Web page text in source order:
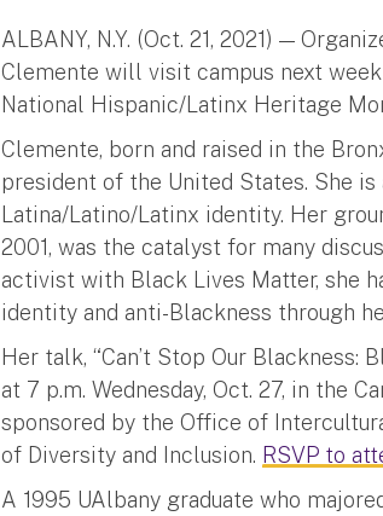
ALBANY, N.Y. (Oct. 21, 2021) —
Clemente will visit campus next
National Hispanic/Latinx Heritage
Clemente, born and raised in the
president of the United States. She
Latina/Latino/Latinx identity. Her
2001, was the catalyst for many
activist with Black Lives Matter, she
identity and anti-Blackness through
Her talk, “Can’t Stop Our Blackness:
at 7 p.m. Wednesday, Oct. 27, in the
sponsored by the Office of
of Diversity and Inclusion. RSVP to
A 1995 UAlbany graduate who